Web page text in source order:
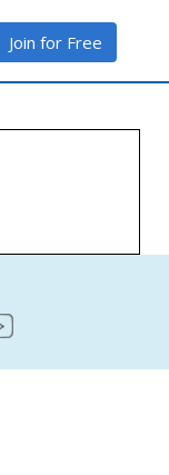
Join for Free